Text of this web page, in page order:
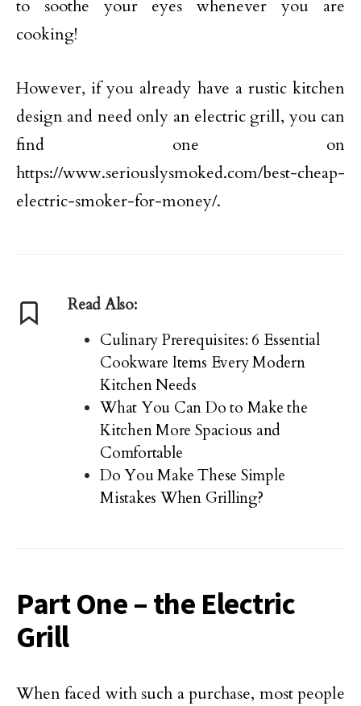
to soothe your eyes whenever you are
cooking!
However, if you already have a rustic kitchen
design and need only an electric grill, you can
find one on
https://www.seriouslysmoked.com/best-cheap-
electric-smoker-for-money/.
Read Also:
Culinary Prerequisites: 6 Essential
Cookware Items Every Modern
Kitchen Needs
What You Can Do to Make the
Kitchen More Spacious and
Comfortable
Do You Make These Simple
Mistakes When Grilling?
Part One – the Electric
Grill
When faced with such a purchase, most people